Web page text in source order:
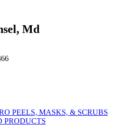
Md
PEELS, MASKS, & SCRUBS
PRODUCTS